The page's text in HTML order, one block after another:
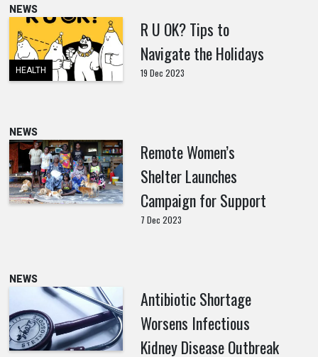
NEWS
HEALTH
R U OK? Tips to
Navigate the Holidays
19 Dec 2023
NEWS
Remote Women’s
Shelter Launches
Campaign for Support
7 Dec 2023
NEWS
Antibiotic Shortage
Worsens Infectious
Kidney Disease Outbreak